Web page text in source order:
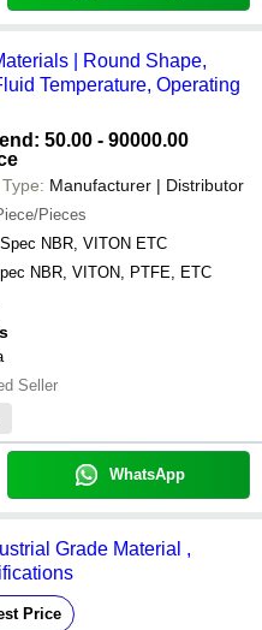
| Round Shape,
Temperature, Operating
50.00 - 90000.00
Manufacturer | Distributor
Pieces
Spec NBR, VITON ETC
NBR, VITON, PTFE, ETC
Seller
WhatsApp
Grade Material ,
Price